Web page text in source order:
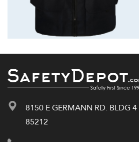
8150 E GERMANN RD. BLDG
85212